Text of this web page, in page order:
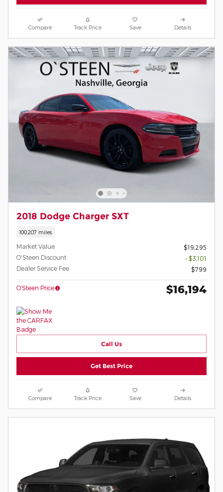
Compare Track Price Save Details
2018 Dodge Charger SXT
100,207 miles
Market Value
$19,295
O'Steen Discount
- $3,101
Dealer Service Fee
$799
O’Steen Price $16,194
Call Us
Get Best Price
Compare Track Price Save Details